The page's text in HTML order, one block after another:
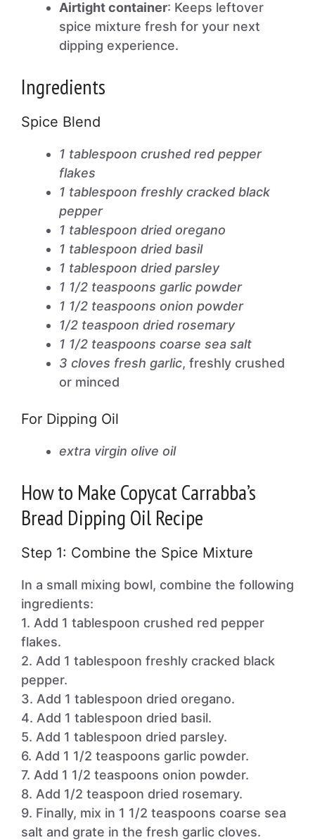
Airtight container: Keeps leftover
spice mixture fresh for your next
dipping experience.
Ingredients
Spice Blend
1 tablespoon crushed red pepper
flakes
1 tablespoon freshly cracked black
pepper
1 tablespoon dried oregano
1 tablespoon dried basil
1 tablespoon dried parsley
1 1/2 teaspoons garlic powder
1 1/2 teaspoons onion powder
1/2 teaspoon dried rosemary
1 1/2 teaspoons coarse sea salt
3 cloves fresh garlic, freshly crushed
or minced
For Dipping Oil
extra virgin olive oil
How to Make Copycat Carrabba’s
Bread Dipping Oil Recipe
Step 1: Combine the Spice Mixture
In a small mixing bowl, combine the following
ingredients:
1. Add 1 tablespoon crushed red pepper
flakes.
2. Add 1 tablespoon freshly cracked black
pepper.
3. Add 1 tablespoon dried oregano.
4. Add 1 tablespoon dried basil.
5. Add 1 tablespoon dried parsley.
6. Add 1 1/2 teaspoons garlic powder.
7. Add 1 1/2 teaspoons onion powder.
8. Add 1/2 teaspoon dried rosemary.
9. Finally, mix in 1 1/2 teaspoons coarse sea
salt and grate in the fresh garlic cloves.